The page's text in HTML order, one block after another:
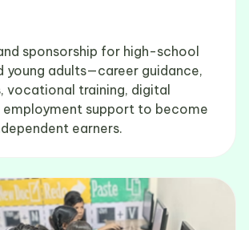
sponsorship for high-school
young adults—career guidance,
vocational training, digital
employment support to become
earners.